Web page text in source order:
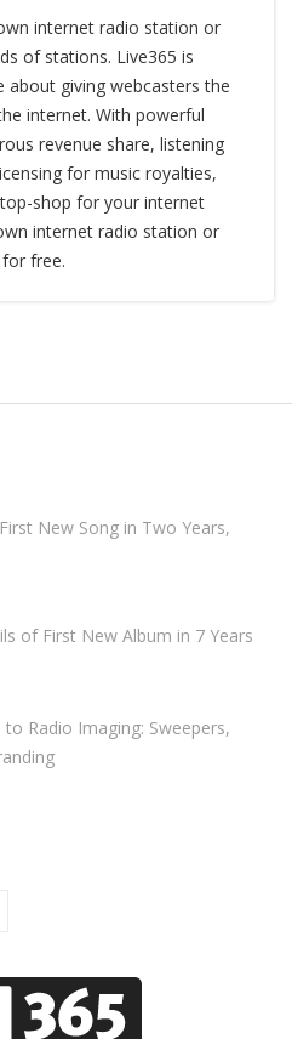
internet radio station or
of stations. Live365 is
about giving webcasters the
internet. With powerful
revenue share, listening
for music royalties,
shop for your internet
internet radio station or
free.
New Song in Two Years,
of First New Album in 7 Years
Radio Imaging: Sweepers,